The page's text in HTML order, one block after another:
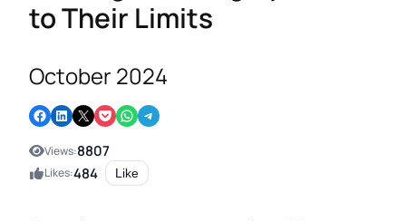
to Their Limits
October 2024
Share on Facebook Share on LinkedIn Email this Page Share on Pocket Share on WhatsApp Share on Telegram
Views:8807
Likes:484 Like